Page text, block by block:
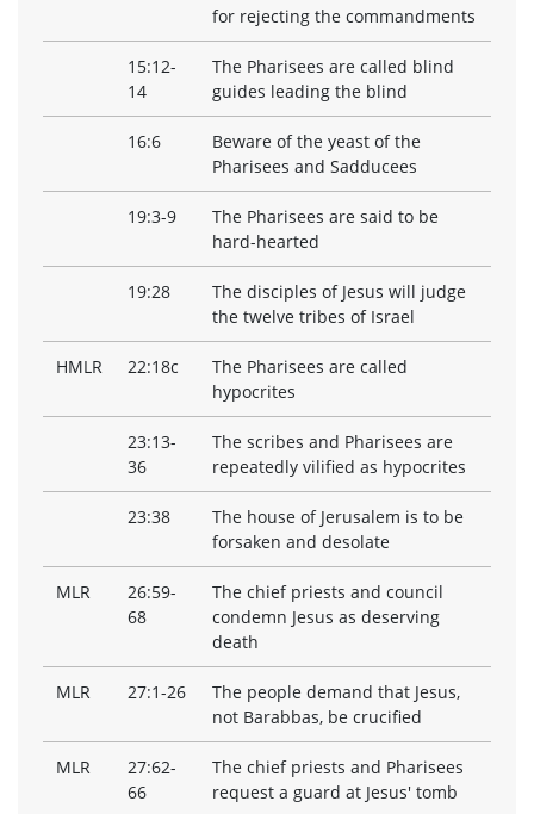
for rejecting the commandments
15:12-
14
The Pharisees are called blind
guides leading the blind
16:6
Beware of the yeast of the
Pharisees and Sadducees
19:3-9
The Pharisees are said to be
hard-hearted
19:28
The disciples of Jesus will judge
the twelve tribes of Israel
HMLR 22:18c
The Pharisees are called
hypocrites
23:13-
36
The scribes and Pharisees are
repeatedly vilified as hypocrites
23:38
The house of Jerusalem is to be
forsaken and desolate
MLR
26:59-
68
The chief priests and council
condemn Jesus as deserving
death
MLR 27:1-26
The people demand that Jesus,
not Barabbas, be crucified
MLR
27:62-
66
The chief priests and Pharisees
request a guard at Jesus' tomb